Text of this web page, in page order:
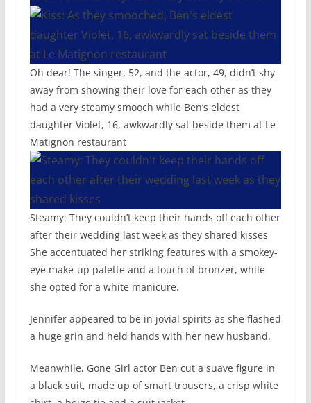
Oh dear! The singer, 52, and the actor, 49, didn’t shy
away from showing their love for each other as they
had a very steamy smooch while Ben’s eldest
daughter Violet, 16, awkwardly sat beside them at Le
Matignon restaurant
Steamy: They couldn’t keep their hands off each other
after their wedding last week as they shared kisses
She accentuated her striking features with a smokey-
eye make-up palette and a touch of bronzer, while
she opted for a white manicure.
Jennifer appeared to be in jovial spirits as she flashed
a huge grin and held hands with her new husband.
Meanwhile, Gone Girl actor Ben cut a suave figure in
a black suit, made up of smart trousers, a crisp white